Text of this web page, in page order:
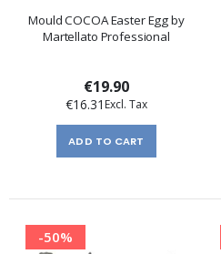
Mould COCOA Easter Egg by
Martellato Professional
€19.90
€16.31
ADD TO CART
-50%